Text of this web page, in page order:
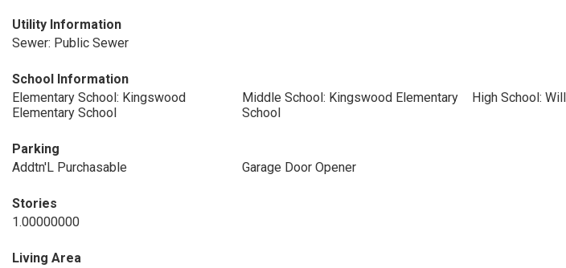
Utility Information
Sewer: Public Sewer
School Information
Elementary School: Kingswood
Elementary School
Middle School: Kingswood Elementary
School
High School:
Parking
Addtn'L Purchasable
Garage Door Opener
Stories
1.00000000
Living Area